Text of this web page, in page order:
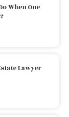
When One
Lawyer